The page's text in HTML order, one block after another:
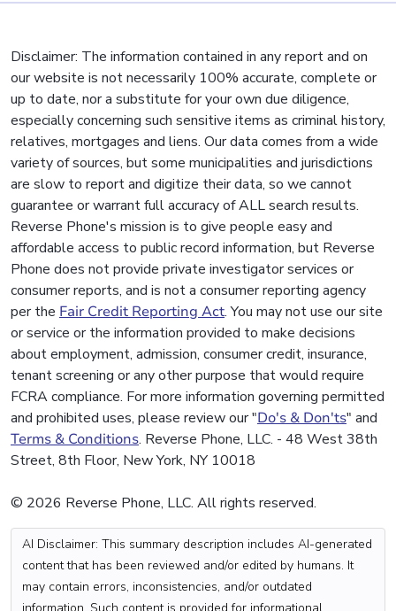
Disclaimer: The information contained in any report and on
our website is not necessarily 100% accurate, complete or
up to date, nor a substitute for your own due diligence,
especially concerning such sensitive items as criminal history,
relatives, mortgages and liens. Our data comes from a wide
variety of sources, but some municipalities and jurisdictions
are slow to report and digitize their data, so we cannot
guarantee or warrant full accuracy of ALL search results.
Reverse Phone's mission is to give people easy and
affordable access to public record information, but Reverse
Phone does not provide private investigator services or
consumer reports, and is not a consumer reporting agency
per the Fair Credit Reporting Act. You may not use our site
or service or the information provided to make decisions
about employment, admission, consumer credit, insurance,
tenant screening or any other purpose that would require
FCRA compliance. For more information governing permitted
and prohibited uses, please review our "Do's & Don'ts" and
Terms & Conditions. Reverse Phone, LLC. - 48 West 38th
Street, 8th Floor, New York, NY 10018
© 2026 Reverse Phone, LLC. All rights reserved.
AI Disclaimer: This summary description includes AI-generated
content that has been reviewed and/or edited by humans. It
may contain errors, inconsistencies, and/or outdated